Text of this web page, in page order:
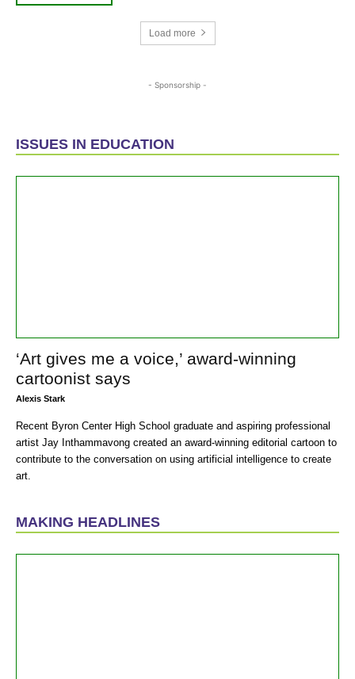
Load more
- Sponsorship -
ISSUES IN EDUCATION
‘Art gives me a voice,’ award-winning
cartoonist says
Alexis Stark
Recent Byron Center High School graduate and aspiring professional
artist Jay Inthammavong created an award-winning editorial cartoon to
contribute to the conversation on using artificial intelligence to create
art.
MAKING HEADLINES